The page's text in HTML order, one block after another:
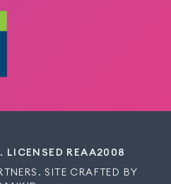
LICENSED REAA2008
SITE CRAFTED BY